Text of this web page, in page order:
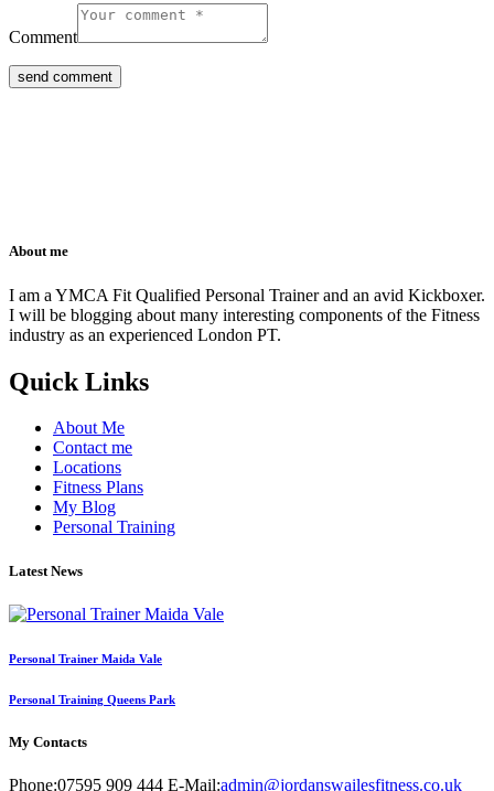
Comment
About me
I am a YMCA Fit Qualified Personal Trainer and an avid Kickboxer.
I will be blogging about many interesting components of the Fitness
industry as an experienced London PT.
Quick Links
About Me
Contact me
Locations
Fitness Plans
My Blog
Personal Training
Latest News
Personal Trainer Maida Vale
Personal Training Queens Park
My Contacts
Phone:07595 909 444 E-Mail:admin@jordanswailesfitness.co.uk